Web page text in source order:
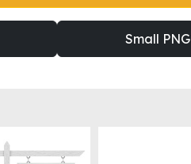
Small PNG